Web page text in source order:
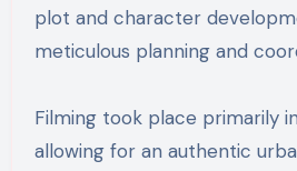
plot and character
meticulous planning and
Filming took place primarily
allowing for an authentic